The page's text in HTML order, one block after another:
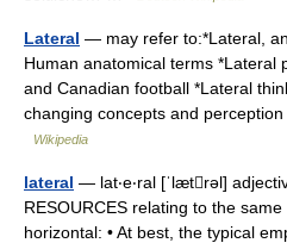
Lateral — may refer to:*Lateral,
Human anatomical terms *Lateral
and Canadian football *Lateral
changing concepts and
Wikipedia
lateral — lat‧e‧ral [ˈlætrəl]
RESOURCES relating to the
horizontal: • At best, the typical